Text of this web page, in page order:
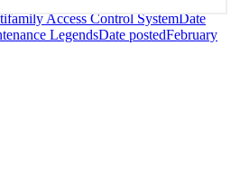
Access Control SystemDate
LegendsDate postedFebruary